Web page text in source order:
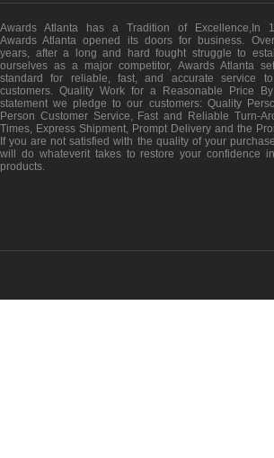
Awards Atlanta has a Tradition of Excellence,In
Awards Atlanta opened its doors for business.
years, after a long and hard fought struggle to
ourselves as a major competitor, Awards Atlanta
standard for reliable, fast, and accurate service
customers. Quality Work for a Reasonable Price
statement we pledge to our customers: Quality
Person Customer Service, Fast and Reliable Turn-
Times, Express Shipment, Prompt Delivery and the
If you are not satisfied with the quality of your
will do whateverit takes to restore your confidence
products.